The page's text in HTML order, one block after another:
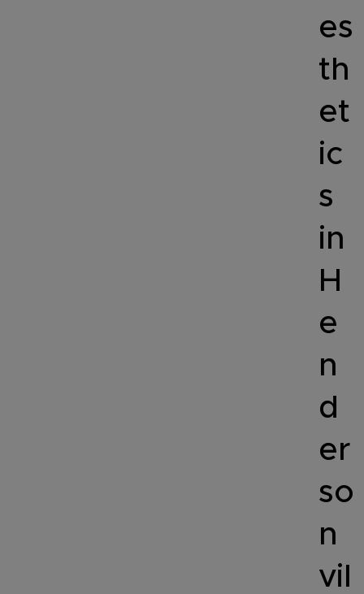
es
th
et
ic
s
in
H
e
n
d
er
so
n
vil